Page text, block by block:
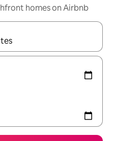
homes on Airbnb
with the up and down